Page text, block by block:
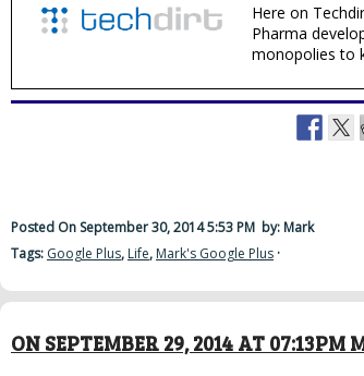
Here on
Pharma
monopolies to
Posted On September 30, 2014 5:53 PM by: Mark
Tags: Google Plus, Life, Mark's Google Plus ·
ON SEPTEMBER 29, 2014 AT 07:13PM